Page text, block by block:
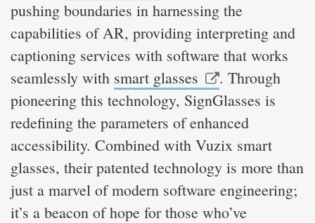
pushing boundaries in harnessing the
capabilities of AR, providing interpreting and
captioning services with software that works
seamlessly with smart glasses
. Through
pioneering this technology, SignGlasses is
redefining the parameters of enhanced
accessibility. Combined with Vuzix smart
glasses, their patented technology is more than
just a marvel of modern software engineering;
it’s a beacon of hope for those who’ve